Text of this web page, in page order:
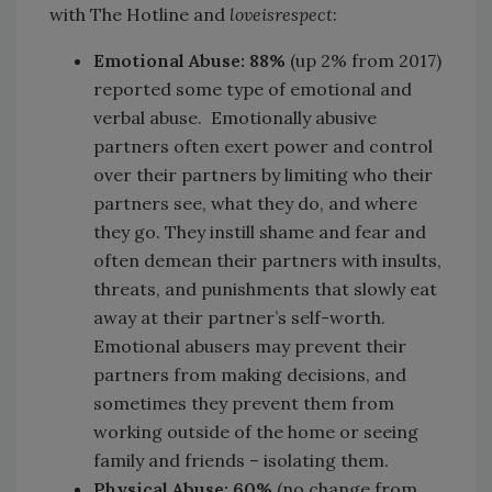
with The Hotline and loveisrespect:
Emotional Abuse: 88% (up 2% from 2017)
reported some type of emotional and
verbal abuse. Emotionally abusive
partners often exert power and control
over their partners by limiting who their
partners see, what they do, and where
they go. They instill shame and fear and
often demean their partners with insults,
threats, and punishments that slowly eat
away at their partner’s self-worth.
Emotional abusers may prevent their
partners from making decisions, and
sometimes they prevent them from
working outside of the home or seeing
family and friends – isolating them.